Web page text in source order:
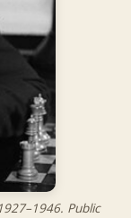
Public